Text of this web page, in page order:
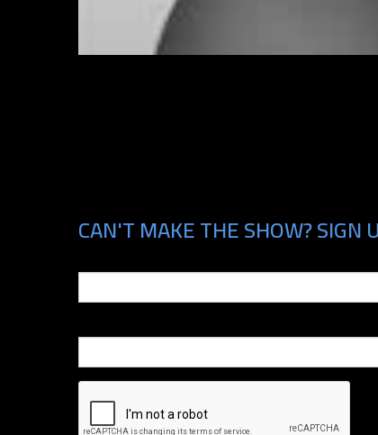
CAN'T MAKE THE SHOW? SIGN